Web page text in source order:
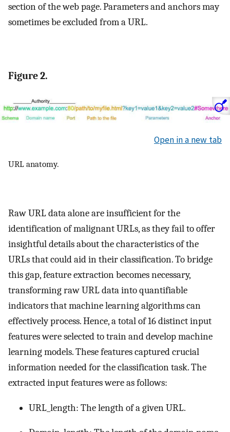
section of the web page. Parameters and anchors may
sometimes be excluded from a URL.
Figure 2.
Open in a new tab
URL anatomy.
Raw URL data alone are insufficient for the
identification of malignant URLs, as they fail to offer
insightful details about the characteristics of the
URLs that could aid in their classification. To bridge
this gap, feature extraction becomes necessary,
transforming raw URL data into quantifiable
indicators that machine learning algorithms can
effectively process. Hence, a total of 16 distinct input
features were selected to train and develop machine
learning models. These features captured crucial
information needed for the classification task. The
extracted input features were as follows:
URL_length: The length of a given URL.